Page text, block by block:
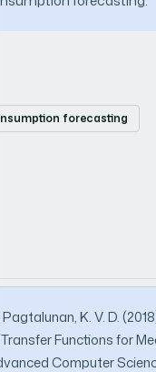
forecasting
Pagtalunan, K. V. D.
Functions for
Computer